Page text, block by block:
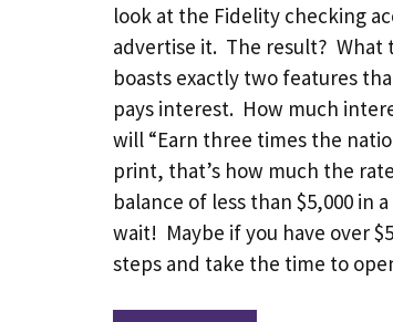
look at the Fidelity checking
advertise it. The result? What
boasts exactly two features
pays interest. How much
will “Earn three times the
print, that’s how much the
balance of less than $5,000 in
wait! Maybe if you have over
steps and take the time to